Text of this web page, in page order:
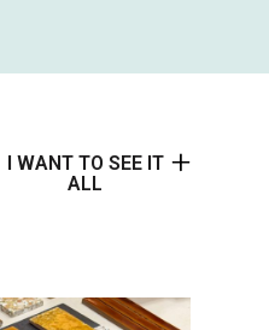
I WANT TO SEE IT
ALL